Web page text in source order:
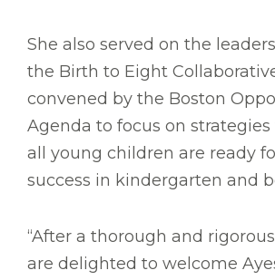
She also served on the
the Birth to Eight
convened by the Boston
Agenda to focus on
all young children are ready
success in kindergarten and
“After a thorough and
are delighted to welcome